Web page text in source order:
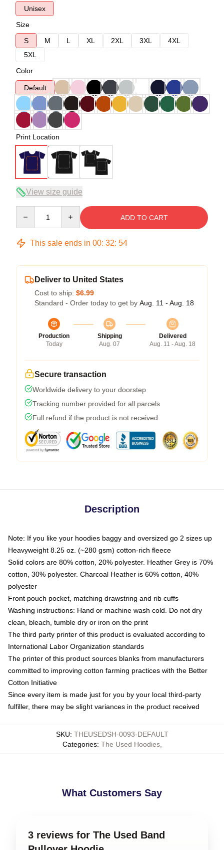
Unisex
Size
S
M L XL 2XL 3XL
4XL
5XL
Color
Default
Print Location
View size guide
ADD TO CART
This sale ends in 00: 32: 54
Deliver to United States
Cost to ship: $6.99
Standard - Order today to get by Aug. 11 - Aug. 18
Production
Today
Shipping
Aug. 07
Delivered
Aug. 11 - Aug. 18
Secure transaction
Worldwide delivery to your doorstep
Tracking number provided for all parcels
Full refund if the product is not received
Description
Note: If you like your hoodies baggy and oversized go 2 sizes up
Heavyweight 8.25 oz. (~280 gsm) cotton-rich fleece
Solid colors are 80% cotton, 20% polyester. Heather Grey is 70%
cotton, 30% polyester. Charcoal Heather is 60% cotton, 40%
polyester
Front pouch pocket, matching drawstring and rib cuffs
Washing instructions: Hand or machine wash cold. Do not dry
clean, bleach, tumble dry or iron on the print
The third party printer of this product is evaluated according to
International Labor Organization standards
The printer of this product sources blanks from manufacturers
committed to improving cotton farming practices with the Better
Cotton Initiative
Since every item is made just for you by your local third-party
fulfiller, there may be slight variances in the product received
SKU: THEUSEDSH-0093-DEFAULT
Categories: The Used Hoodies,
What Customers Say
3 reviews for The Used Band